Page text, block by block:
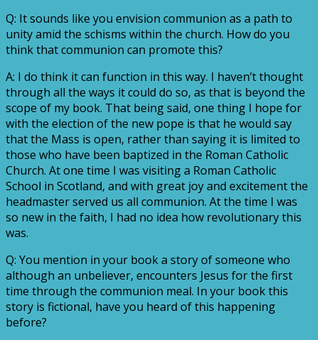
Q: It sounds like you envision communion as a path to
unity amid the schisms within the church. How do you
think that communion can promote this?
A: I do think it can function in this way. I haven’t thought
through all the ways it could do so, as that is beyond the
scope of my book. That being said, one thing I hope for
with the election of the new pope is that he would say
that the Mass is open, rather than saying it is limited to
those who have been baptized in the Roman Catholic
Church. At one time I was visiting a Roman Catholic
School in Scotland, and with great joy and excitement the
headmaster served us all communion. At the time I was
so new in the faith, I had no idea how revolutionary this
was.
Q: You mention in your book a story of someone who
although an unbeliever, encounters Jesus for the first
time through the communion meal. In your book this
story is fictional, have you heard of this happening
before?